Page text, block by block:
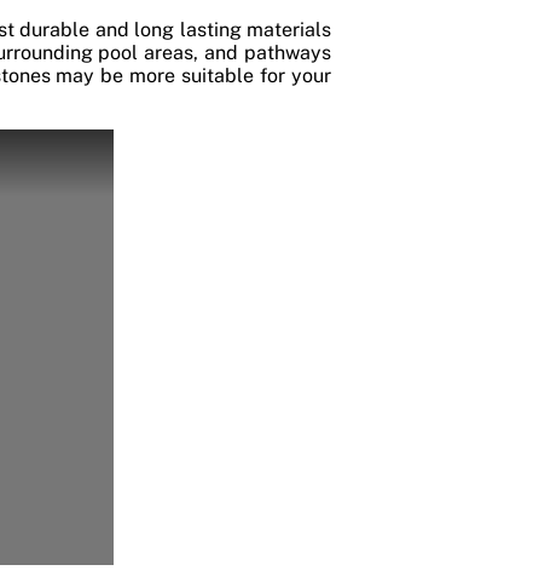
durable and long lasting materials
pool areas, and pathways
may be more suitable for your